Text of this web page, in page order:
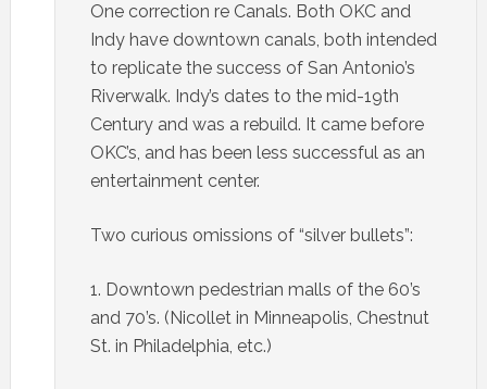
One correction re Canals. Both OKC and
Indy have downtown canals, both intended
to replicate the success of San Antonio’s
Riverwalk. Indy’s dates to the mid-19th
Century and was a rebuild. It came before
OKC’s, and has been less successful as an
entertainment center.
Two curious omissions of “silver bullets”:
1. Downtown pedestrian malls of the 60’s
and 70’s. (Nicollet in Minneapolis, Chestnut
St. in Philadelphia, etc.)